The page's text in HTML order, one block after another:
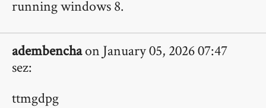
running windows 8.
adembenchaon January 05, 2026 07:47
sez:
ttmgdpg